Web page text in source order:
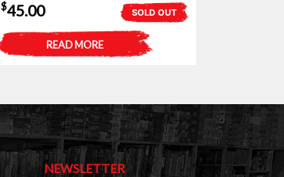
SOLD OUT
$45.00
READ MORE
NEWSLETTER